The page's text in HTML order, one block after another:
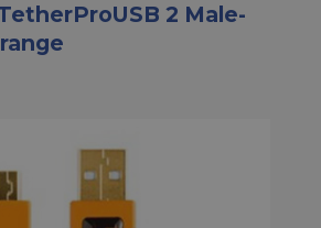
2 Male-